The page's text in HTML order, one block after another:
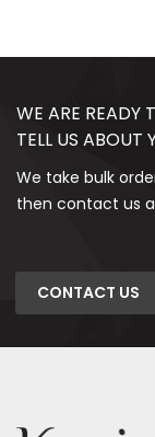
WE ARE READY
TELL US ABOUT
We take bulk
then contact us
CONTACT US